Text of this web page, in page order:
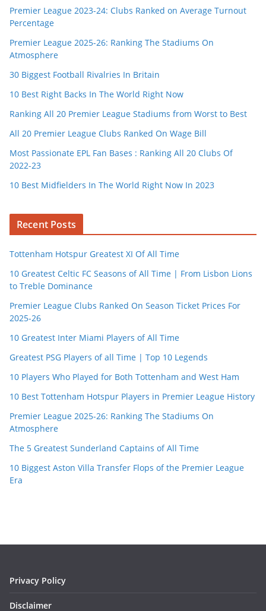
Premier League 2023-24: Clubs Ranked on Average Turnout
Percentage
Premier League 2025-26: Ranking The Stadiums On
Atmosphere
30 Biggest Football Rivalries In Britain
10 Best Right Backs In The World Right Now
Ranking All 20 Premier League Stadiums from Worst to Best
All 20 Premier League Clubs Ranked On Wage Bill
Most Passionate EPL Fan Bases : Ranking All 20 Clubs Of
2022-23
10 Best Midfielders In The World Right Now In 2023
Recent Posts
Tottenham Hotspur Greatest XI Of All Time
10 Greatest Celtic FC Seasons of All Time | From Lisbon Lions
to Treble Dominance
Premier League Clubs Ranked On Season Ticket Prices For
2025-26
10 Greatest Inter Miami Players of All Time
Greatest PSG Players of all Time | Top 10 Legends
10 Players Who Played for Both Tottenham and West Ham
10 Best Tottenham Hotspur Players in Premier League History
Premier League 2025-26: Ranking The Stadiums On
Atmosphere
The 5 Greatest Sunderland Captains of All Time
10 Biggest Aston Villa Transfer Flops of the Premier League
Era
Privacy Policy
Disclaimer